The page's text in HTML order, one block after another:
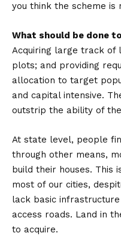
you think the scheme is
What should be done
Acquiring large track of
plots; and providing
allocation to target
and capital intensive.
outstrip the ability of
At state level, people
through other means,
build their houses. This
most of our cities,
lack basic
access roads. Land in
to acquire.